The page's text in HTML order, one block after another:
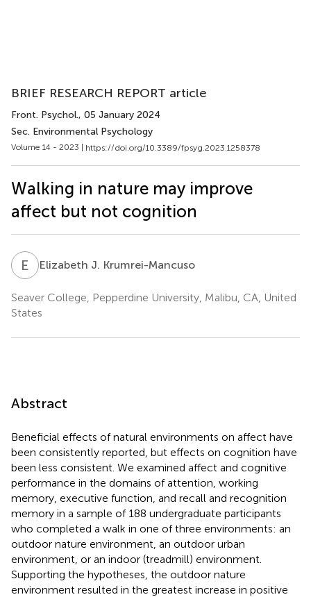
BRIEF RESEARCH REPORT article
Front. Psychol., 05 January 2024
Sec. Environmental Psychology
Volume 14 - 2023 | https://doi.org/10.3389/fpsyg.2023.1258378
Walking in nature may improve
affect but not cognition
E Elizabeth J. Krumrei-Mancuso
Seaver College, Pepperdine University, Malibu, CA, United
States
Abstract
Beneficial effects of natural environments on affect have
been consistently reported, but effects on cognition have
been less consistent. We examined affect and cognitive
performance in the domains of attention, working
memory, executive function, and recall and recognition
memory in a sample of 188 undergraduate participants
who completed a walk in one of three environments: an
outdoor nature environment, an outdoor urban
environment, or an indoor (treadmill) environment.
Supporting the hypotheses, the outdoor nature
environment resulted in the greatest increase in positive